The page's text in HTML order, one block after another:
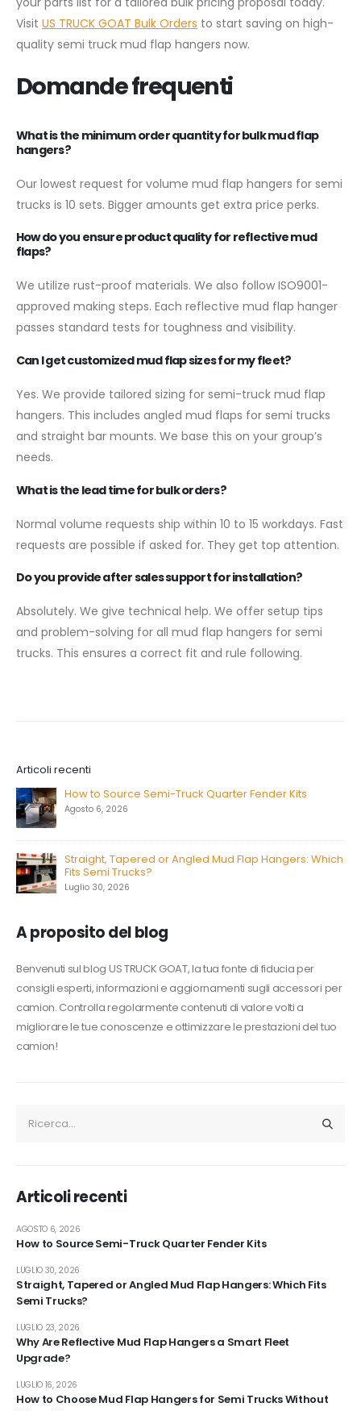
Visit US TRUCK GOAT Bulk Orders to start saving on high-
quality semi truck mud flap hangers now.
Domande frequenti
What is the minimum order quantity for bulk mud flap
hangers?
Our lowest request for volume mud flap hangers for semi
trucks is 10 sets. Bigger amounts get extra price perks.
How do you ensure product quality for reflective mud
flaps?
We utilize rust-proof materials. We also follow ISO9001-
approved making steps. Each reflective mud flap hanger
passes standard tests for toughness and visibility.
Can I get customized mud flap sizes for my fleet?
Yes. We provide tailored sizing for semi-truck mud flap
hangers. This includes angled mud flaps for semi trucks
and straight bar mounts. We base this on your group’s
needs.
What is the lead time for bulk orders?
Normal volume requests ship within 10 to 15 workdays. Fast
requests are possible if asked for. They get top attention.
Do you provide aftersales support for installation?
Absolutely. We give technical help. We offer setup tips
and problem-solving for all mud flap hangers for semi
trucks. This ensures a correct fit and rule following.
Articoli recenti
How to Source Semi-Truck Quarter Fender Kits
Agosto 6, 2026
Straight, Tapered or Angled Mud Flap Hangers: Which
Fits Semi Trucks?
Luglio 30, 2026
A proposito del blog
Benvenuti sul blog US TRUCK GOAT, la tua fonte di fiducia per
consigli esperti, informazioni e aggiornamenti sugli accessori per
camion. Controlla regolarmente contenuti di valore volti a
migliorare le tue conoscenze e ottimizzare le prestazioni del tuo
camion!
Articoli recenti
How to Source Semi-Truck Quarter Fender Kits
AGOSTO 6, 2026
Straight, Tapered or Angled Mud Flap Hangers: Which Fits
Semi Trucks?
LUGLIO 30, 2026
Why Are Reflective Mud Flap Hangers a Smart Fleet
Upgrade?
LUGLIO 23, 2026
How to Choose Mud Flap Hangers for Semi Trucks Without
LUGLIO 16, 2026